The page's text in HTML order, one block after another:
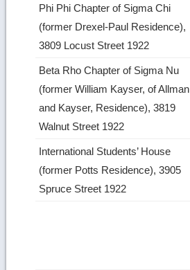
Phi Phi Chapter of Sigma Chi
(former Drexel-Paul Residence),
3809 Locust Street 1922
Beta Rho Chapter of Sigma Nu
(former William Kayser, of Allman
and Kayser, Residence), 3819
Walnut Street 1922
International Students’ House
(former Potts Residence), 3905
Spruce Street 1922